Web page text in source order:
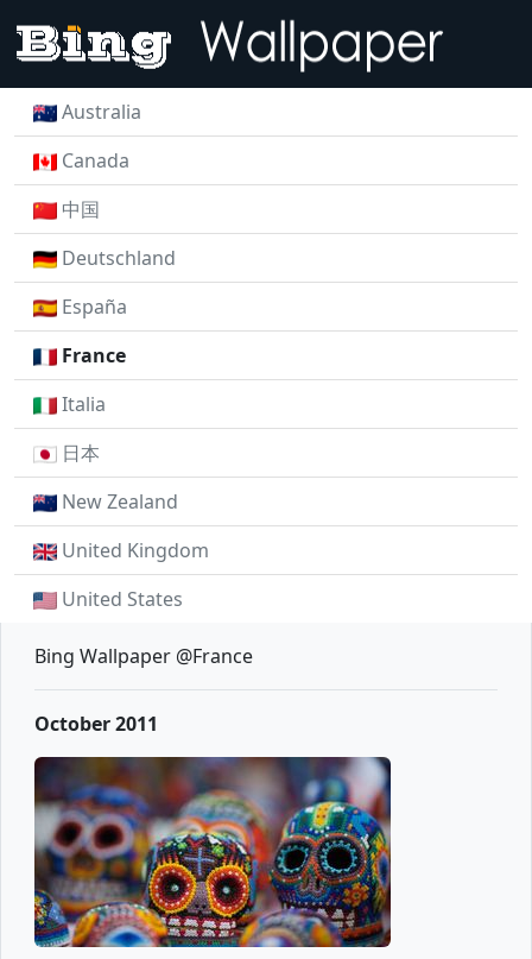
Australia
Canada
中国
Deutschland
España
France
Italia
日本
New Zealand
United Kingdom
United States
Bing Wallpaper @France
October 2011